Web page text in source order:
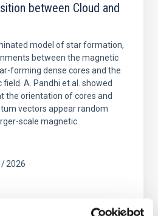
between Cloud and
model of star formation,
between the magnetic
forming dense cores and the
A. Pandhi et al. showed
the orientation of cores and
vectors appear random
scale magnetic
2026